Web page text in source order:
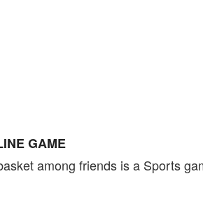
GAME
among friends is a Sports